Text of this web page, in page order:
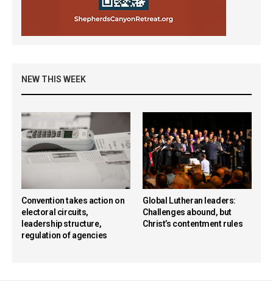
NEW THIS WEEK
Convention takes action on
electoral circuits,
leadership structure,
regulation of agencies
Global Lutheran leaders:
Challenges abound, but
Christ’s contentment rules